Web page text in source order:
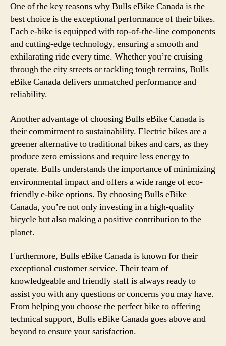
One of the key reasons why Bulls eBike Canada is the
best choice is the exceptional performance of their bikes.
Each e-bike is equipped with top-of-the-line components
and cutting-edge technology, ensuring a smooth and
exhilarating ride every time. Whether you’re cruising
through the city streets or tackling tough terrains, Bulls
eBike Canada delivers unmatched performance and
reliability.
Another advantage of choosing Bulls eBike Canada is
their commitment to sustainability. Electric bikes are a
greener alternative to traditional bikes and cars, as they
produce zero emissions and require less energy to
operate. Bulls understands the importance of minimizing
environmental impact and offers a wide range of eco-
friendly e-bike options. By choosing Bulls eBike
Canada, you’re not only investing in a high-quality
bicycle but also making a positive contribution to the
planet.
Furthermore, Bulls eBike Canada is known for their
exceptional customer service. Their team of
knowledgeable and friendly staff is always ready to
assist you with any questions or concerns you may have.
From helping you choose the perfect bike to offering
technical support, Bulls eBike Canada goes above and
beyond to ensure your satisfaction.